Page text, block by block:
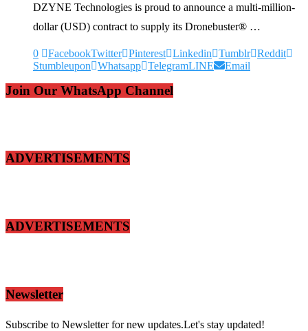
DZYNE Technologies is proud to announce a multi-million-
dollar (USD) contract to supply its Dronebuster® …
0 FacebookTwitter Pinterest Linkedin Tumblr Reddit
Stumbleupon
Whatsapp TelegramLINE Email
Join Our WhatsApp Channel
ADVERTISEMENTS
ADVERTISEMENTS
Newsletter
Subscribe to Newsletter for new updates.Let's stay updated!